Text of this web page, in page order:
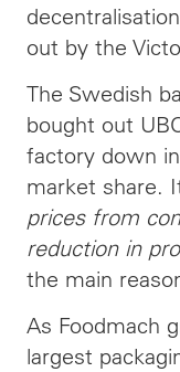
out by the
The Swedish
bought out
factory down
market share.
prices from
reduction in
the main
As Foodmach
largest